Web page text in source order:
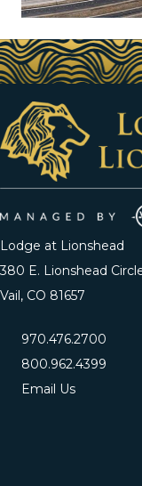
Lodge at Lionshead
380 E. Lionshead
Vail, CO 81657
970.476.2700
800.962.4399
Email Us